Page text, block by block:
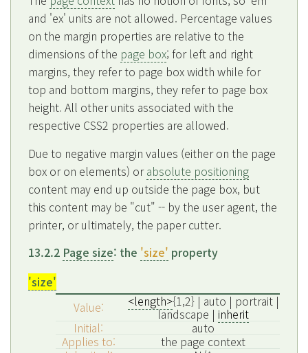
and 'ex' units are not allowed. Percentage values
on the margin properties are relative to the
dimensions of the page box; for left and right
margins, they refer to page box width while for
top and bottom margins, they refer to page box
height. All other units associated with the
respective CSS2 properties are allowed.
Due to negative margin values (either on the page
box or on elements) orabsolute positioning
content may end up outside the page box, but
this content may be "cut" -- by the user agent, the
printer, or ultimately, the paper cutter.
13.2.2 Page size: the 'size' property
'size'
Value:
<length>{1,2} | auto | portrait |
landscape | inherit
Initial:
auto
Applies to:
the page context